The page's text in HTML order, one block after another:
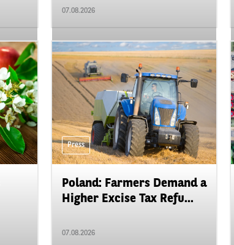
07.08.2026
Press
Poland: Farmers Demand a
Higher Excise Tax Refu...
07.08.2026